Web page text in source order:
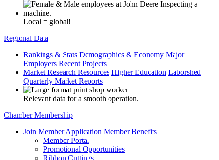
Local = global!
Regional Data
Rankings & Stats Demographics & Economy Major
Employers Recent Projects
Market Research Resources Higher Education Laborshed
Quarterly Market Reports
Relevant data for a smooth operation.
Chamber Membership
Join Member Application Member Benefits
Member Portal
Promotional Opportunities
Ribbon Cuttings